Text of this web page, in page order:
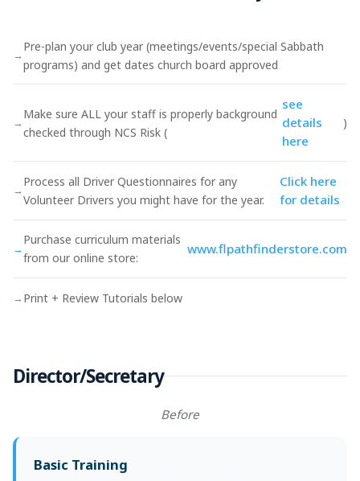
→
Pre-plan your club year (meetings/events/special Sabbath
programs) and get dates church board approved
→
Make sure ALL your staff is properly background
checked through NCS Risk (
see
details
here
)
→
Process all Driver Questionnaires for any
Volunteer Drivers you might have for the year.
Click here
for details
→
Purchase curriculum materials
from our online store:
www.flpathfinderstore.com
→Print + Review Tutorials below
Director/Secretary
Before
Basic Training